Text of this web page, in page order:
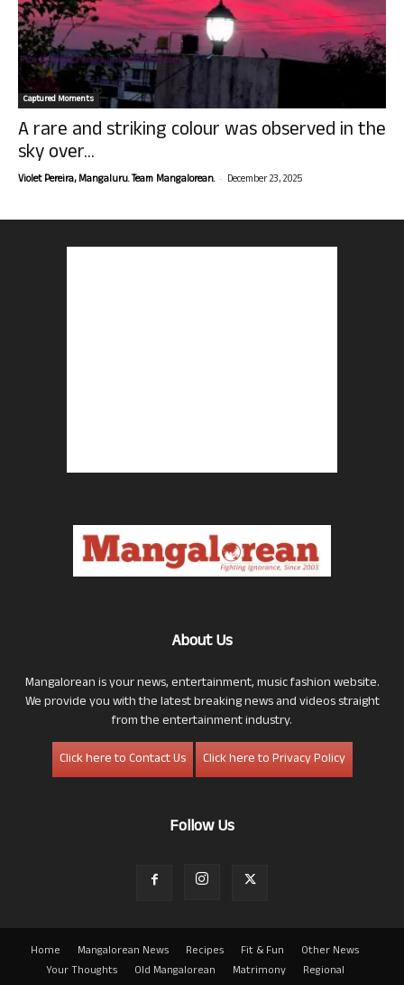
Captured Moments
A rare and striking colour was observed in the
sky over...
Violet Pereira, Mangaluru. Team Mangalorean. - December 23, 2025
About Us
Mangalorean is your news, entertainment, music fashion website.
We provide you with the latest breaking news and videos straight
from the entertainment industry.
Click here to Contact Us
Click here to Privacy Policy
Follow Us
Home Mangalorean News Recipes Fit & Fun
Other News
Your Thoughts
Old Mangalorean Matrimony
Regional